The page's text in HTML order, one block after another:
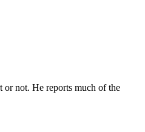
or not. He reports much of the